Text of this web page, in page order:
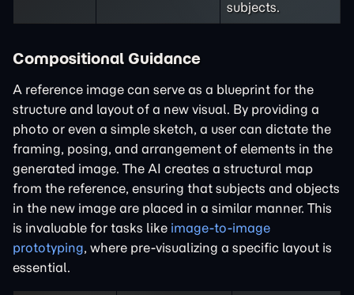
subjects.
Compositional Guidance
A reference image can serve as a blueprint for the
structure and layout of a new visual. By providing a
photo or even a simple sketch, a user can dictate the
framing, posing, and arrangement of elements in the
generated image. The AI creates a structural map
from the reference, ensuring that subjects and objects
in the new image are placed in a similar manner. This
is invaluable for tasks like image-to-image
prototyping, where pre-visualizing a specific layout is
essential.